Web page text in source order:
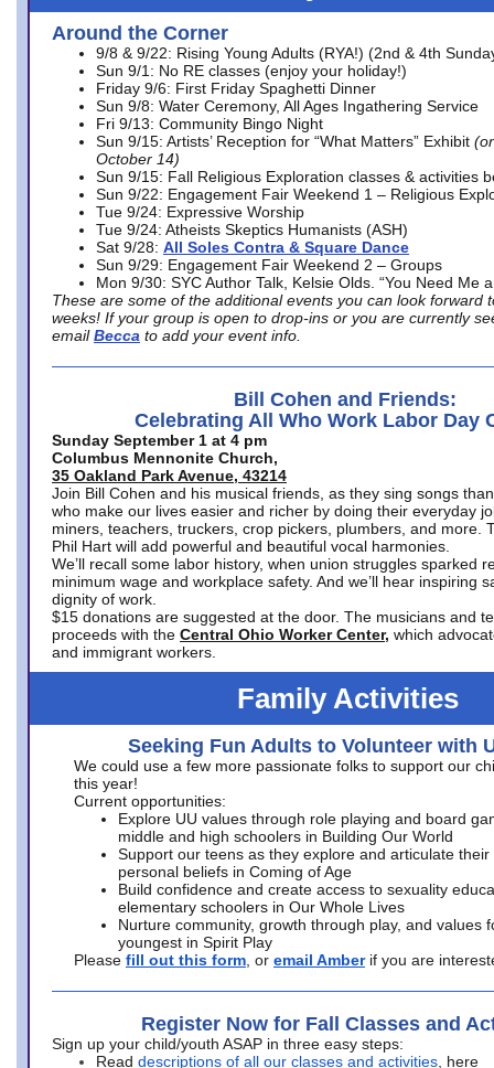
Around the Corner
9/8 & 9/22: Rising Young Adults (RYA!) (2nd & 4th
Sun 9/1: No RE classes (enjoy your holiday!)
Friday 9/6: First Friday Spaghetti Dinner
Sun 9/8: Water Ceremony, All Ages Ingathering Service
Fri 9/13: Community Bingo Night
Sun 9/15: Artists’ Reception for “What Matters” Exhibit
October 14)
Sun 9/15: Fall Religious Exploration classes & activities
Sun 9/22: Engagement Fair Weekend 1 – Religious
Tue 9/24: Expressive Worship
Tue 9/24: Atheists Skeptics Humanists (ASH)
Sat 9/28: All Soles Contra & Square Dance
Sun 9/29: Engagement Fair Weekend 2 – Groups
Mon 9/30: SYC Author Talk, Kelsie Olds. “You Need Me
These are some of the additional events you can look forward
weeks! If your group is open to drop-ins or you are currently
email Becca to add your event info.
Bill Cohen and Friends:
Celebrating All Who Work Labor Day
Sunday September 1 at 4 pm
Columbus Mennonite Church,
35 Oakland Park Avenue, 43214
Join Bill Cohen and his musical friends, as they sing songs
who make our lives easier and richer by doing their everyday
miners, teachers, truckers, crop pickers, plumbers, and more.
Phil Hart will add powerful and beautiful vocal harmonies.
We’ll recall some labor history, when union struggles sparked
minimum wage and workplace safety. And we’ll hear inspiring
dignity of work.
$15 donations are suggested at the door. The musicians and
proceeds with the Central Ohio Worker Center, which
and immigrant workers.
Family Activities
Seeking Fun Adults to Volunteer with
We could use a few more passionate folks to support our
this year!
Current opportunities:
Explore UU values through role playing and board
middle and high schoolers in Building Our World
Support our teens as they explore and articulate their
personal beliefs in Coming of Age
Build confidence and create access to sexuality
elementary schoolers in Our Whole Lives
Nurture community, growth through play, and values
youngest in Spirit Play
Please fill out this form , or email Amber if you are
Register Now for Fall Classes and
Sign up your child/youth ASAP in three easy steps:
Read descriptions of all our classes and activities , here